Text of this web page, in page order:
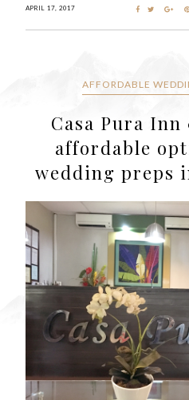
APRIL 17, 2017
AFFORDABLE
Casa Pura
affordable
wedding preps